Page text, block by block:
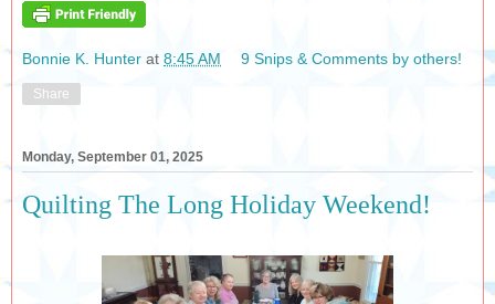
Bonnie K. Hunter at 8:45 AM 9 Snips & Comments by others!
Share
Monday, September 01, 2025
Quilting The Long Holiday Weekend!